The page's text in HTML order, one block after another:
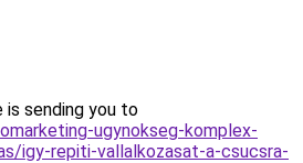
is sending you to
ugynokseg-komplex-
igy-repiti-vallalkozasat-a-csucsra-